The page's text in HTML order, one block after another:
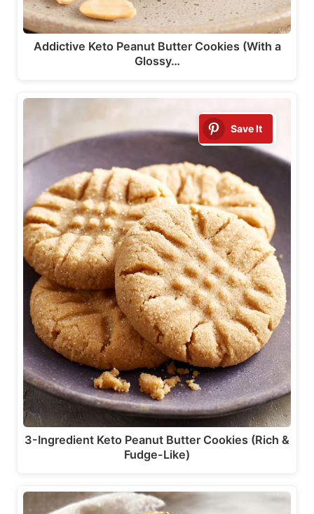
Addictive Keto Peanut Butter Cookies (With a
Glossy…
Save It
3-Ingredient Keto Peanut Butter Cookies (Rich &
Fudge-Like)